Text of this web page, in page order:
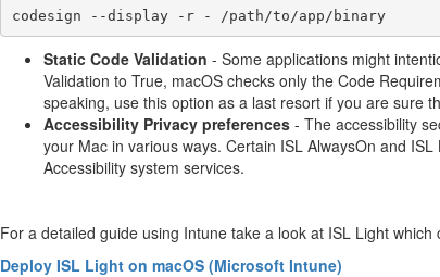
codesign --display -r - /path/to/app/binary
Static Code Validation - Some applications might
Validation to True, macOS checks only the Code
speaking, use this option as a last resort if you are sure
Accessibility Privacy preferences - The accessibility
your Mac in various ways. Certain ISL AlwaysOn and
Accessibility system services.
For a detailed guide using Intune take a look at ISL Light
Deploy ISL Light on macOS (Microsoft Intune)